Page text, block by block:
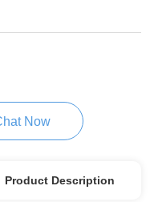
Now
Product Description